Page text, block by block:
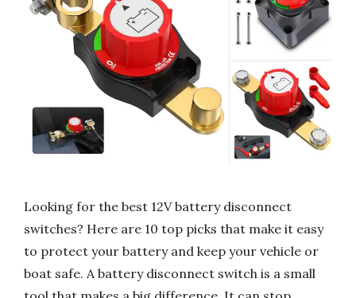
Looking for the best 12V battery disconnect
switches? Here are 10 top picks that make it easy
to protect your battery and keep your vehicle or
boat safe. A battery disconnect switch is a small